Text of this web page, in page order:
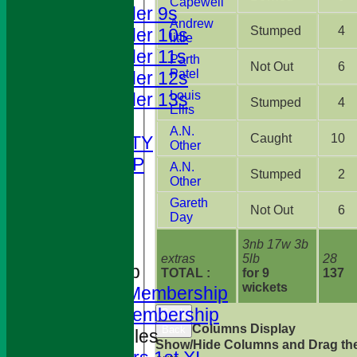
Under 9s
Under 10s
Under 11s
Under 12s
Under 13s
AVAILABILITY
CLUB SHOP
Membership
Adults Membership
Colts Membership
League Tables
extras
TOTAL :
3nb 17w 3b
5lb
for 9
wickets
28
137
Andrew
little
Stumped 4
Parth
Patel
Not Out 6
Louis
Ellis
Stumped 4
A.N.
Other
Caught 10
A.N.
Other
Stumped 2
Gareth
Day
Not Out 6
Back
Columns Display
Show/Hide Columns and Drag